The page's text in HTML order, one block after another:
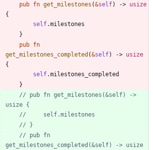
pub fn get_milestones (&self) -> usize
{
self.milestones
}
pub fn
get_milestones_completed (&self) -> usize
{
self.milestones_completed
}
// pub fn get_milestones(&self) ->
// pub fn
get_milestones_completed(&self) -> usize